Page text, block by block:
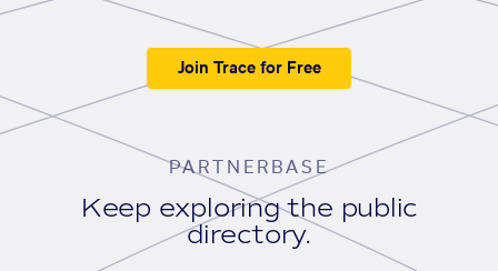
Join Trace for Free
PARTNERBASE
Keep exploring the public
directory.